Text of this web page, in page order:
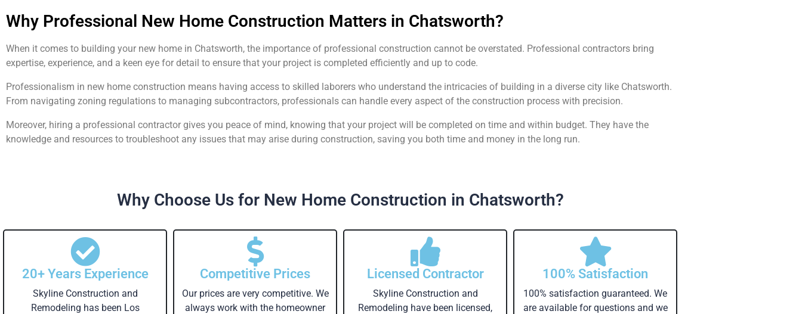
Why Professional New Home Construction Matters in Chatsworth?
When it comes to building your new home in Chatsworth, the importance of professional construction cannot be overstated. Professional contractors bring
expertise, experience, and a keen eye for detail to ensure that your project is completed efficiently and up to code.
Professionalism in new home construction means having access to skilled laborers who understand the intricacies of building in a diverse city like Chatsworth.
From navigating zoning regulations to managing subcontractors, professionals can handle every aspect of the construction process with precision.
Moreover, hiring a professional contractor gives you peace of mind, knowing that your project will be completed on time and within budget. They have the
knowledge and resources to troubleshoot any issues that may arise during construction, saving you both time and money in the long run.
Why Choose Us for New Home Construction in Chatsworth?
20+ Years Experience
Skyline Construction and
Remodeling has been Los
Competitive Prices
Our prices are very competitive. We
always work with the homeowner
Licensed Contractor
Skyline Construction and
Remodeling have been licensed,
100% Satisfaction
100% satisfaction guaranteed. We
are available for questions and we